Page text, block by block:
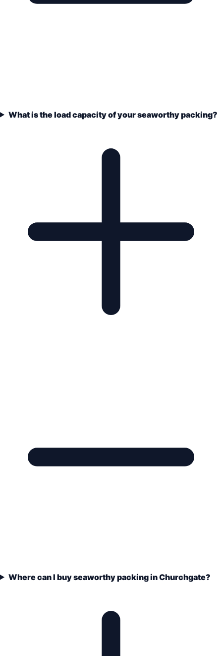
What is the load capacity of your seaworthy packing?
Where can I buy seaworthy packing in Churchgate?